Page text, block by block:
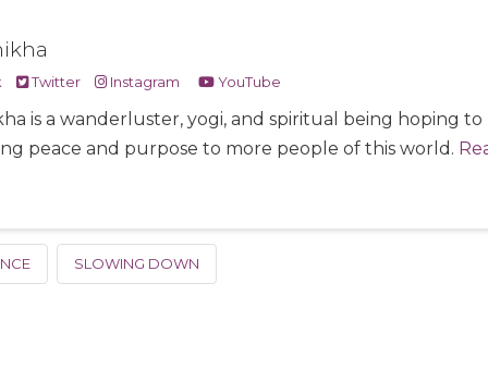
Twitter Instagram YouTube
is a wanderluster, yogi, and spiritual being hoping
peace and purpose to more people of this world.
SLOWING DOWN